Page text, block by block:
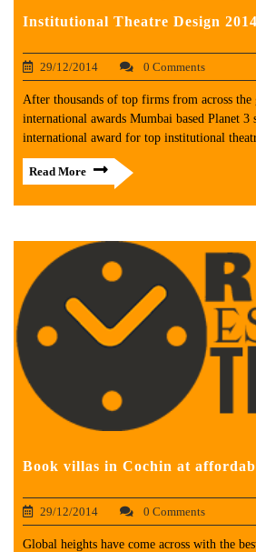
Institutional Theatre Design 2014
29/12/2014 0 Comments
After thousands of top firms from across
international awards Mumbai based Planet 3
international award for top institutional
Read More
Book villas in Cochin at
29/12/2014 0 Comments
Global heights have come across with the